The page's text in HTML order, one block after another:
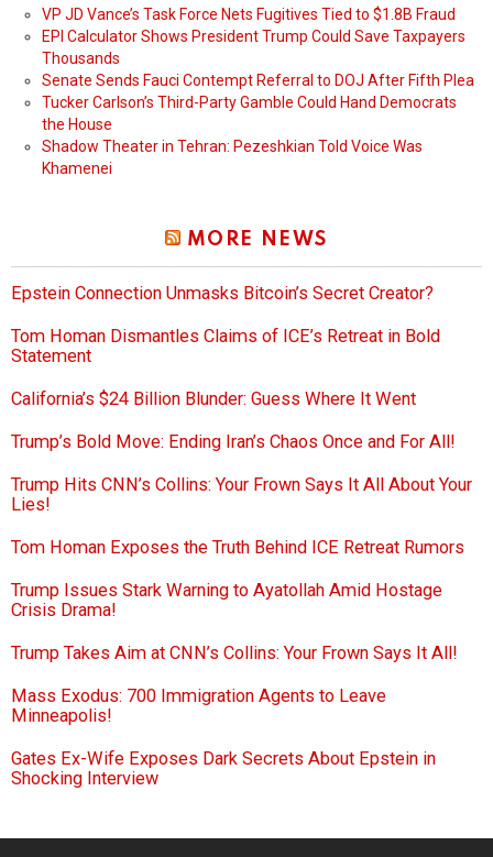
VP JD Vance’s Task Force Nets Fugitives Tied to $1.8B Fraud
EPI Calculator Shows President Trump Could Save Taxpayers
Thousands
Senate Sends Fauci Contempt Referral to DOJ After Fifth Plea
Tucker Carlson’s Third-Party Gamble Could Hand Democrats
the House
Shadow Theater in Tehran: Pezeshkian Told Voice Was
Khamenei
MORE NEWS
Epstein Connection Unmasks Bitcoin’s Secret Creator?
Tom Homan Dismantles Claims of ICE’s Retreat in Bold
Statement
California’s $24 Billion Blunder: Guess Where It Went
Trump’s Bold Move: Ending Iran’s Chaos Once and For All!
Trump Hits CNN’s Collins: Your Frown Says It All About Your
Lies!
Tom Homan Exposes the Truth Behind ICE Retreat Rumors
Trump Issues Stark Warning to Ayatollah Amid Hostage
Crisis Drama!
Trump Takes Aim at CNN’s Collins: Your Frown Says It All!
Mass Exodus: 700 Immigration Agents to Leave
Minneapolis!
Gates Ex-Wife Exposes Dark Secrets About Epstein in
Shocking Interview